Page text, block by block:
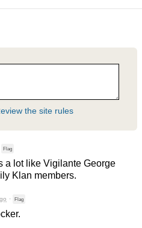
the site rules
Flag
a lot like Vigilante George
Klan members.
· Flag